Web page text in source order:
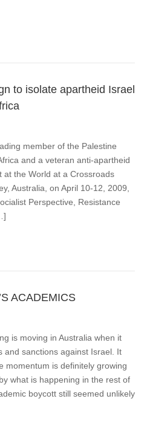
to isolate apartheid Israel
member of the Palestine
and a veteran anti-apartheid
at the World at a Crossroads
Australia, on April 10-12, 2009,
Perspective, Resistance
ACADEMICS
is moving in Australia when it
and sanctions against Israel. It
momentum is definitely growing
what is happening in the rest of
boycott still seemed unlikely